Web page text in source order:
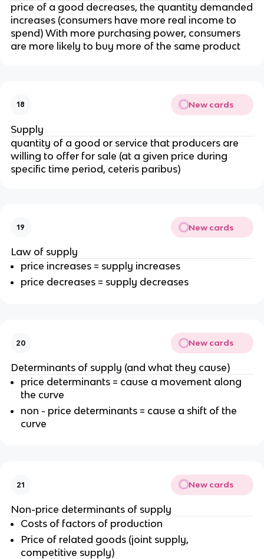
price of a good decreases, the quantity demanded
increases (consumers have more real income to
spend) With more purchasing power, consumers
are more likely to buy more of the same product
18 New cards
Supply
quantity of a good or service that producers are
willing to offer for sale (at a given price during
specific time period, ceteris paribus)
19 New cards
Law of supply
price increases = supply increases
price decreases = supply decreases
20 New cards
Determinants of supply (and what they cause)
price determinants = cause a movement along
the curve
non - price determinants = cause a shift of the
curve
21 New cards
Non-price determinants of supply
Costs of factors of production
Price of related goods (joint supply,
competitive supply)